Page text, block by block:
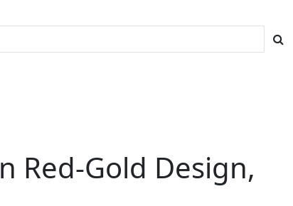
Red-Gold Design,